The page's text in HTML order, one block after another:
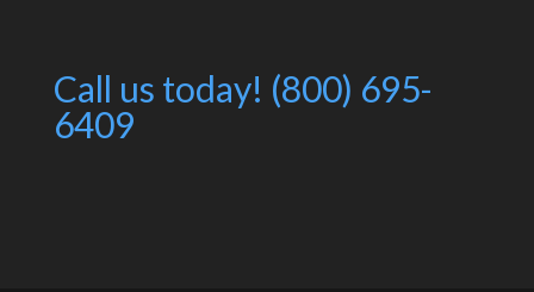
Call us today! (800) 695-
6409